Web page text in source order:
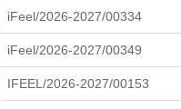
iFeel/2026-2027/00334
iFeel/2026-2027/00349
IFEEL/2026-2027/00153